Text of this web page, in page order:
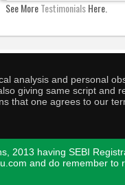
See MoreTestimonialsHere.
analysis and personal
giving same script and
that one agrees to our
2013 having SEBI
and do remember to